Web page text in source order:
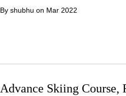
By shubhu on Mar 2022
Advance Skiing Course,